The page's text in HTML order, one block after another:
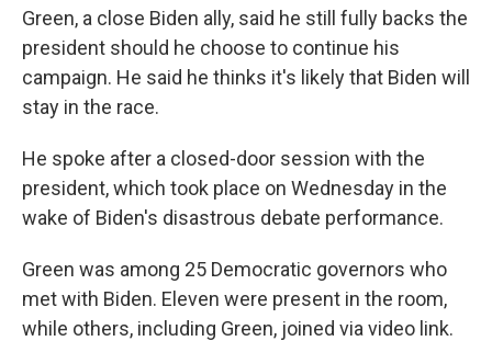
Green, a close Biden ally, said he still fully backs the
president should he choose to continue his
campaign. He said he thinks it's likely that Biden will
stay in the race.
He spoke after a closed-door session with the
president, which took place on Wednesday in the
wake of Biden's disastrous debate performance.
Green was among 25 Democratic governors who
met with Biden. Eleven were present in the room,
while others, including Green, joined via video link.